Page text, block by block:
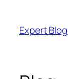
content
Expert